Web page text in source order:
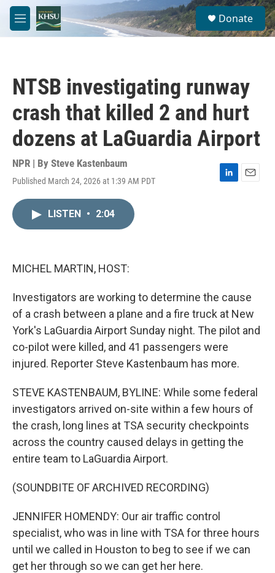
Skip to main content
M
e
S
e
a
Donate
NTSB investigating runway
crash that killed 2 and hurt
dozens at LaGuardia Airport
NPR | By Steve Kastenbaum
Published March 24, 2026 at 1:39 AM PDT
L
E
LISTEN • 2:04
MICHEL MARTIN, HOST:
Investigators are working to determine the cause
of a crash between a plane and a fire truck at New
York's LaGuardia Airport Sunday night. The pilot and
co-pilot were killed, and 41 passengers were
injured. Reporter Steve Kastenbaum has more.
STEVE KASTENBAUM, BYLINE: While some federal
investigators arrived on-site within a few hours of
the crash, long lines at TSA security checkpoints
across the country caused delays in getting the
entire team to LaGuardia Airport.
(SOUNDBITE OF ARCHIVED RECORDING)
JENNIFER HOMENDY: Our air traffic control
specialist, who was in line with TSA for three hours
until we called in Houston to beg to see if we can
get her through so we can get her here.